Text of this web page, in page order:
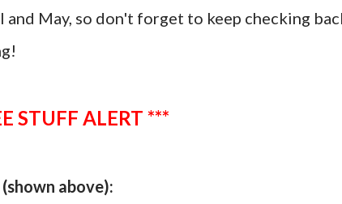
and May, so don't forget to keep checking
STUFF ALERT ***
above):